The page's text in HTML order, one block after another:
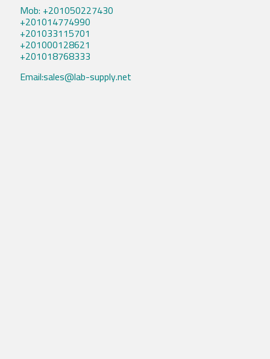
Mob: +201050227430
+201014774990
+201033115701
+201000128621
+201018768333
Email:sales@lab-supply.net